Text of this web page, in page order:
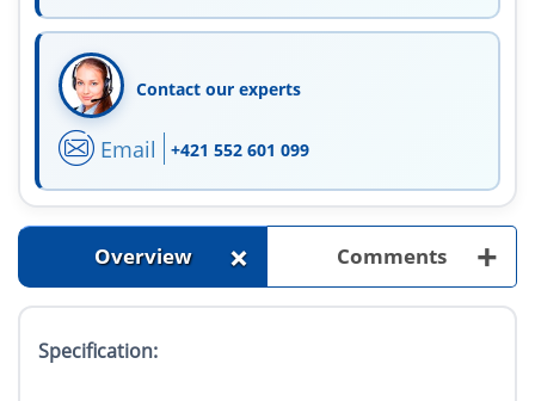
Contact our experts
Email +421 552 601 099
Overview + Comments +
Specification: